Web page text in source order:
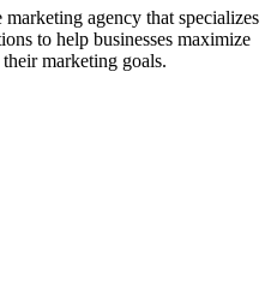
agency that specializes
to help businesses maximize
marketing goals.